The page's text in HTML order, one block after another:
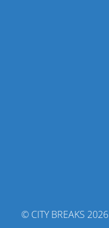
© CITY BREAKS 2026